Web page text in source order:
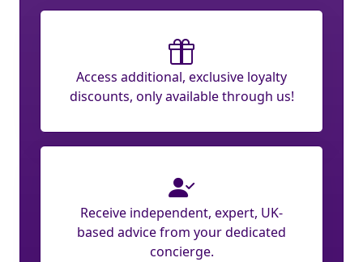
Access additional, exclusive loyalty
discounts, only available through us!
Receive independent, expert, UK-
based advice from your dedicated
concierge.